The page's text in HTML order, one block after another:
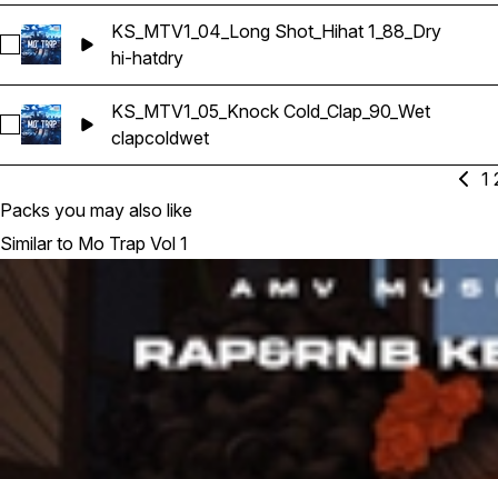
Select KS_MTV1_04_Long Shot_Hihat 1_88_Dry
KS_MTV1_04_Long Shot_Hihat 1_88_Dry
hi-hatdry
Select KS_MTV1_05_Knock Cold_Clap_90_Wet
KS_MTV1_05_Knock Cold_Clap_90_Wet
clapcoldwet
1
Packs you may also like
Similar to Mo Trap Vol 1